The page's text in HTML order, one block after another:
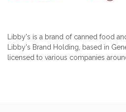
Libby's is a brand of canned food
Libby's Brand Holding, based in
licensed to various companies